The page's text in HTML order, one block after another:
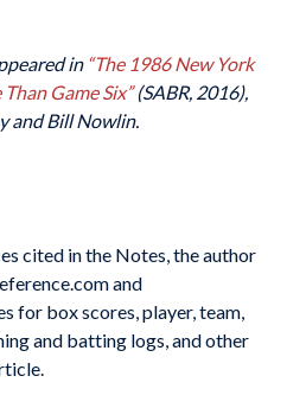
in “The 1986 New York
Game Six”(SABR, 2016),
and Bill Nowlin.
cited in the Notes, the author
and
for box scores, player, team,
and batting logs, and other